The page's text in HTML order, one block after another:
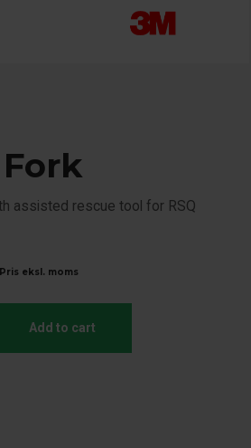
assisted rescue tool for RSQ
Pris eksl. moms
Add to cart